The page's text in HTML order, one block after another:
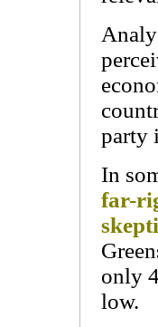
party
In
far-
only
low.